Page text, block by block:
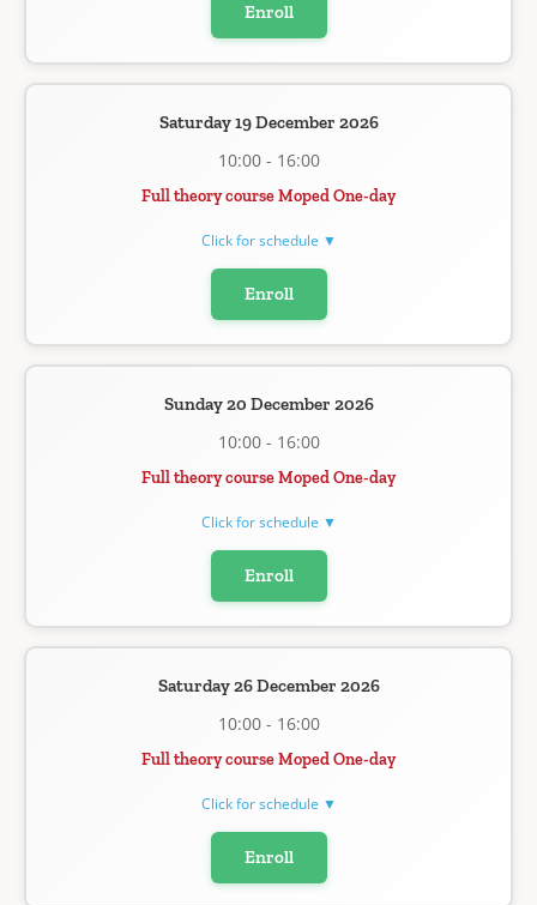
Enroll
Saturday 19 December 2026
10:00 - 16:00
Full theory course Moped One-day
Click for schedule ▼
Enroll
Sunday 20 December 2026
10:00 - 16:00
Full theory course Moped One-day
Click for schedule ▼
Enroll
Saturday 26 December 2026
10:00 - 16:00
Full theory course Moped One-day
Click for schedule ▼
Enroll